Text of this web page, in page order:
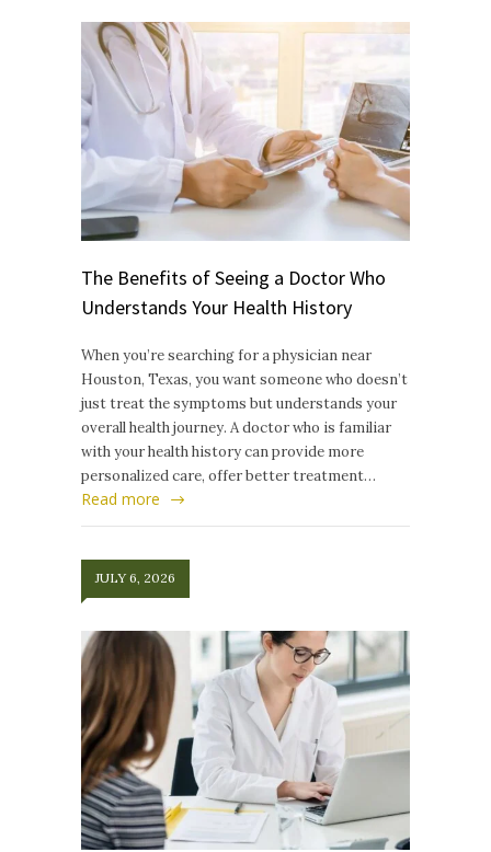
The Benefits of Seeing a Doctor Who
Understands Your Health History
When you’re searching for a physician near
Houston, Texas, you want someone who doesn’t
just treat the symptoms but understands your
overall health journey. A doctor who is familiar
with your health history can provide more
personalized care, offer better treatment…
Read more
JULY 6, 2026